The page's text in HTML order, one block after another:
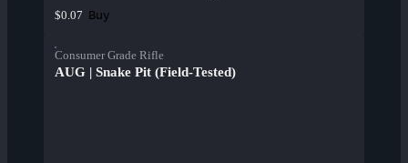
$0.07 Buy
Consumer Grade Rifle
AUG | Snake Pit (Field-Tested)